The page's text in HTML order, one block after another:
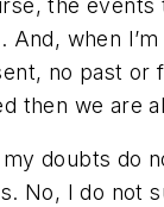
the
And, when
no past or
then we are
doubts do
No, I do not